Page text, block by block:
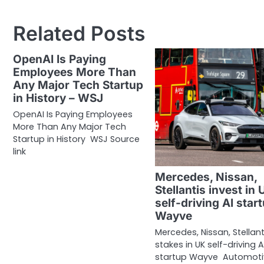
Related Posts
OpenAI Is Paying
Employees More Than
Any Major Tech Startup
in History – WSJ
OpenAI Is Paying Employees
More Than Any Major Tech
Startup in History WSJ Source
link
Mercedes, Nissan,
Stellantis invest in
self-driving AI
Wayve
Mercedes, Nissan,
stakes in UK self-driving
startup Wayve